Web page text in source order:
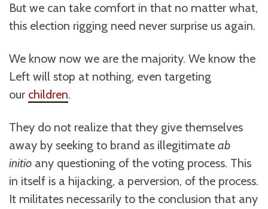
But we can take comfort in that no matter what,
this election rigging need never surprise us again.
We know now we are the majority. We know the
Left will stop at nothing, even targeting
our children.
They do not realize that they give themselves
away by seeking to brand as illegitimate ab
initio any questioning of the voting process. This
in itself is a hijacking, a perversion, of the process.
It militates necessarily to the conclusion that any